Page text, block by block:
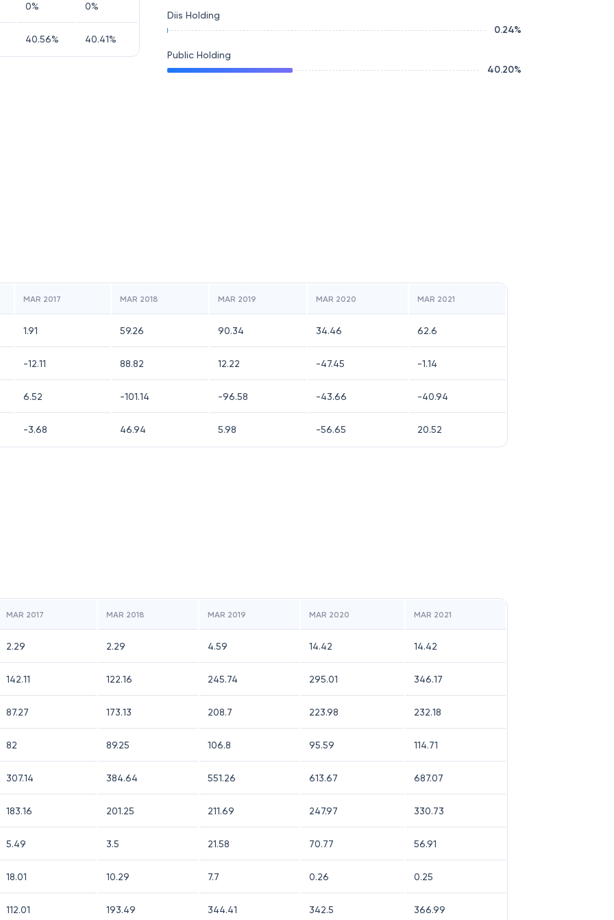
0% 0%
40.56% 40.41%
Diis Holding
0.24%
Public Holding
40.20%
MAR 2017 MAR 2018 MAR 2019 MAR 2020 MAR 2021
1.91 59.26 90.34 34.46 62.6
-12.11 88.82 12.22 -47.45 -1.14
6.52 -101.14 -96.58 -43.66 -40.94
-3.68 46.94 5.98 -56.65 20.52
MAR 2017 MAR 2018 MAR 2019 MAR 2020 MAR 2021
2.29 2.29 4.59 14.42 14.42
142.11 122.16 245.74 295.01 346.17
87.27 173.13 208.7 223.98 232.18
82 89.25 106.8 95.59 114.71
307.14 384.64 551.26 613.67 687.07
183.16 201.25 211.69 247.97 330.73
5.49 3.5 21.58 70.77 56.91
18.01 10.29 7.7 0.26 0.25
112.01 193.49 344.41 342.5 366.99